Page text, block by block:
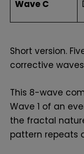
Wave C
Short version.
corrective
This 8-wave
Wave 1 of an
the fractal
pattern repeats